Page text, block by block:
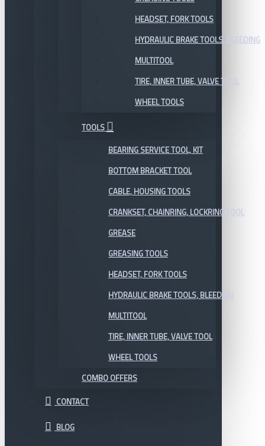
HEADSET, FORK TOOLS
HYDRAULIC BRAKE TOOLS, BLEEDING
MULTITOOL
TIRE, INNER TUBE, VALVE TOOL
WHEEL TOOLS
TOOLS
BEARING SERVICE TOOL, KIT
BOTTOM BRACKET TOOL
CABLE, HOUSING TOOLS
CRANKSET, CHAINRING, LOCKRING TOOL
GREASE
GREASING TOOLS
HEADSET, FORK TOOLS
HYDRAULIC BRAKE TOOLS, BLEEDING
MULTITOOL
TIRE, INNER TUBE, VALVE TOOL
WHEEL TOOLS
COMBO OFFERS
CONTACT
BLOG